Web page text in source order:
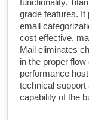
grade features.
email
cost effective,
Mail eliminates
in the proper
performance
technical support
capability of the